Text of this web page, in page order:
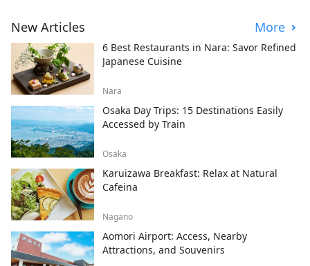
New Articles More
6 Best Restaurants in Nara: Savor Refined
Japanese Cuisine
Nara
Osaka Day Trips: 15 Destinations Easily
Accessed by Train
Osaka
Karuizawa Breakfast: Relax at Natural
Cafeina
Nagano
Aomori Airport: Access, Nearby
Attractions, and Souvenirs